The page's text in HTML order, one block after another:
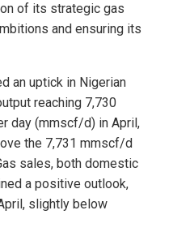
of its strategic gas
and ensuring its
an uptick in Nigerian
reaching 7,730
day (mmscf/d) in April,
the 7,731 mmscf/d
sales, both domestic
a positive outlook,
slightly below